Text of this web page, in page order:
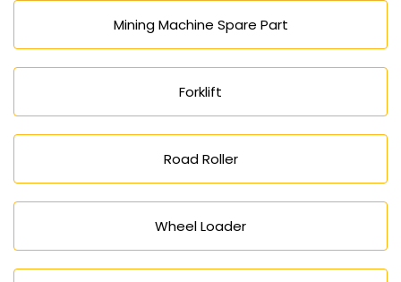
Mining Machine Spare Part
Forklift
Road Roller
Wheel Loader